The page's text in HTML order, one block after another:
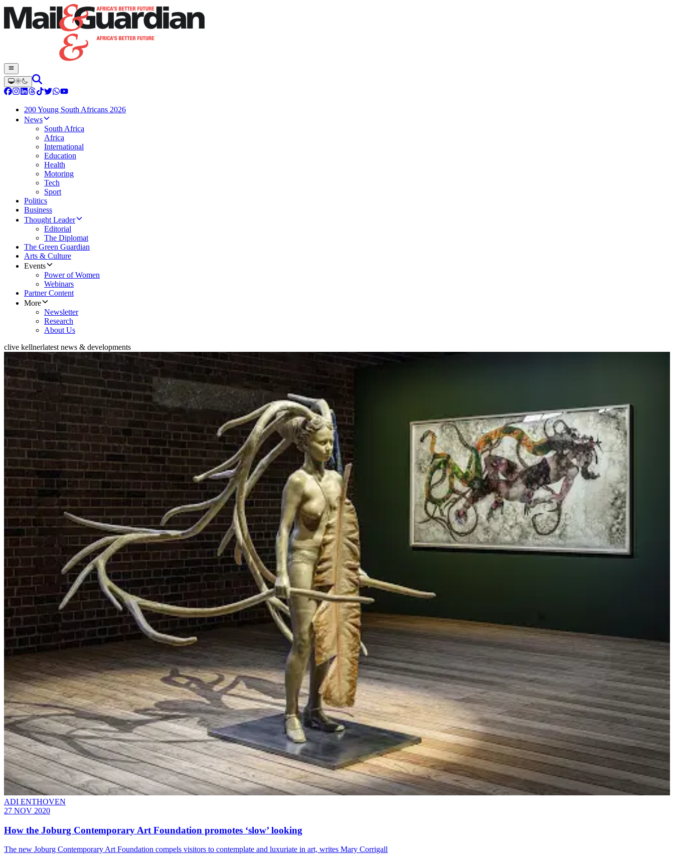
200 Young South Africans 2026
News
South Africa
Africa
International
Education
Health
Motoring
Tech
Sport
Politics
Business
Thought Leader
Editorial
The Diplomat
The Green Guardian
Arts & Culture
Events
Power of Women
Webinars
Partner Content
More
Newsletter
Research
About Us
clive kellnerlatest news & developments
ADI ENTHOVEN
27 NOV 2020
How the Joburg Contemporary Art Foundation promotes ‘slow’ looking
The new Joburg Contemporary Art Foundation compels visitors to contemplate and luxuriate in art, writes Mary Corrigall